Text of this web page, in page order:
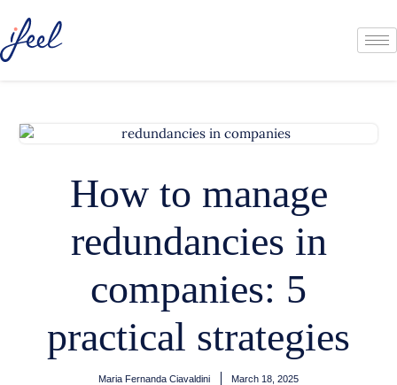
How to manage
redundancies in
companies: 5
practical strategies
Maria Fernanda Ciavaldini March 18, 2025